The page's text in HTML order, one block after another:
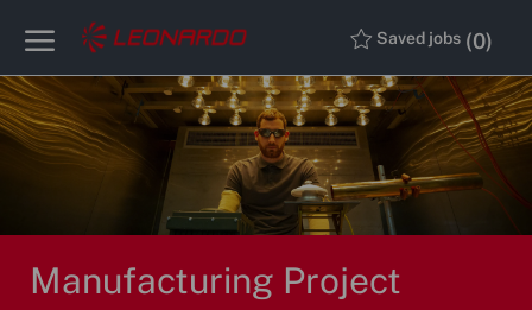
Skip to main content
Saved jobs (0)
-
-
Manufacturing Project